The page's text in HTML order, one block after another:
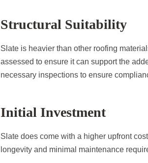
Structural Suitability
Slate is heavier than other roofing
assessed to ensure it can support the
necessary inspections to ensure
Initial Investment
Slate does come with a higher upfront
longevity and minimal maintenance